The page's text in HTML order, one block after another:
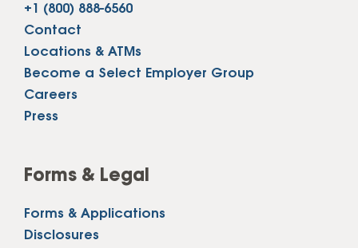
+1 (800) 888-6560
Contact
Locations & ATMs
Become a Select Employer Group
Careers
Press
Forms & Legal
Forms & Applications
Disclosures